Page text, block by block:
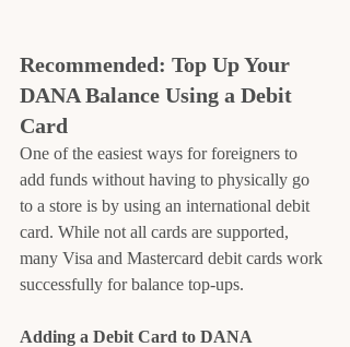
Recommended: Top Up Your
DANA Balance Using a Debit
Card
One of the easiest ways for foreigners to
add funds without having to physically go
to a store is by using an international debit
card. While not all cards are supported,
many Visa and Mastercard debit cards work
successfully for balance top-ups.
Adding a Debit Card to DANA